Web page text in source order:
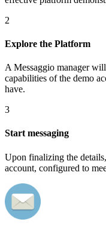
2
Explore the Platform
A Messaggio manager
capabilities of the demo
have.
3
Start messaging
Upon finalizing the
account, configured to